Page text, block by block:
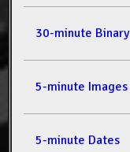
30-minute Binary
5-minute Images
5-minute Dates